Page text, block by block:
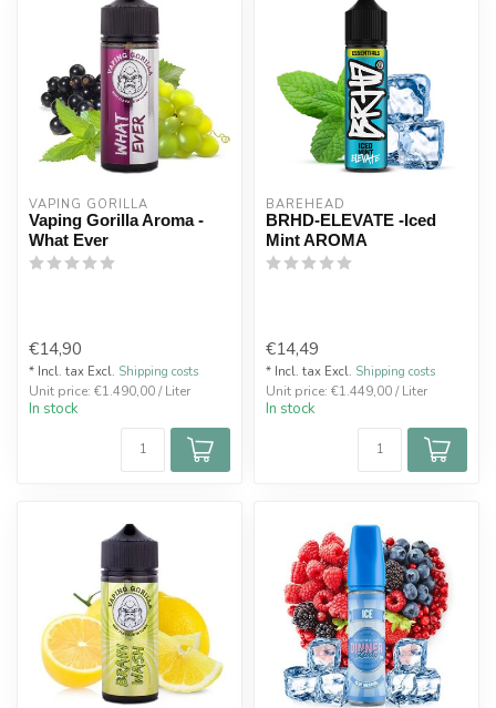
VAPING GORILLA
Vaping Gorilla Aroma -
What Ever
€14,90
* Incl. tax Excl. Shipping costs
Unit price: €1.490,00 / Liter
In stock
BAREHEAD
BRHD-ELEVATE -Iced
Mint AROMA
€14,49
* Incl. tax Excl. Shipping costs
Unit price: €1.449,00 / Liter
In stock